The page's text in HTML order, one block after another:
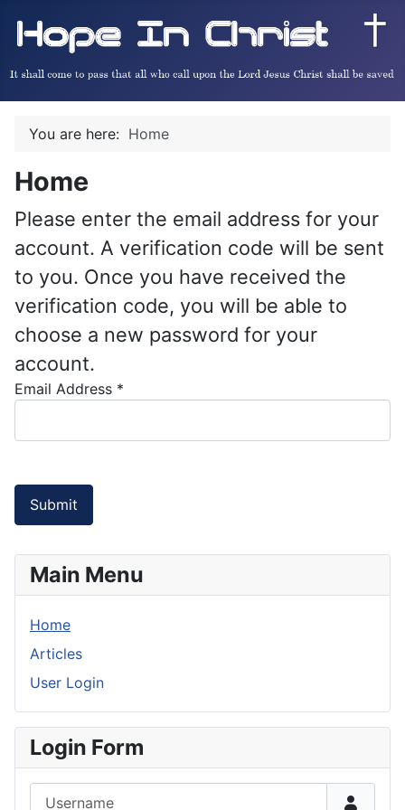
You are here: Home
Home
Please enter the email address for your
account. A verification code will be sent
to you. Once you have received the
verification code, you will be able to
choose a new password for your
account.
Email Address *
Submit
Main Menu
Home
Articles
User Login
Login Form